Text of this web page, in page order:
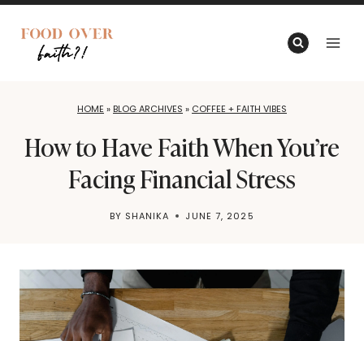
Skip
content
HOME » BLOG ARCHIVES » COFFEE + FAITH VIBES
How to Have Faith When You’re
Facing Financial Stress
BY SHANIKA JUNE 7, 2025